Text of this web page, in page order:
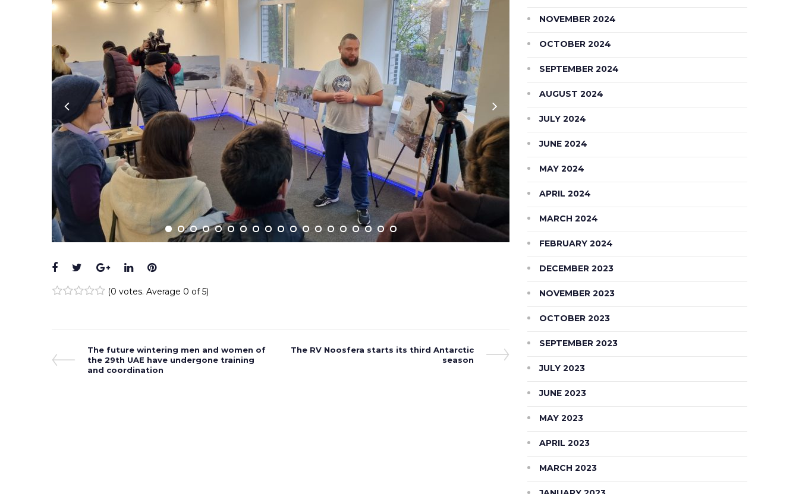
Facebook
TwitterGoogle+
LinkedInPinterest
(0 votes. Average 0 of 5)
Post
navigation
Previous
Post
The future wintering men and women of
the 29th UAE have undergone training
and coordination
Next
The RV Noosfera starts its third Antarctic
season
NOVEMBER 2024
OCTOBER 2024
SEPTEMBER 2024
AUGUST 2024
JULY 2024
JUNE 2024
MAY 2024
APRIL 2024
MARCH 2024
FEBRUARY 2024
DECEMBER 2023
NOVEMBER 2023
OCTOBER 2023
SEPTEMBER 2023
JULY 2023
JUNE 2023
MAY 2023
APRIL 2023
MARCH 2023